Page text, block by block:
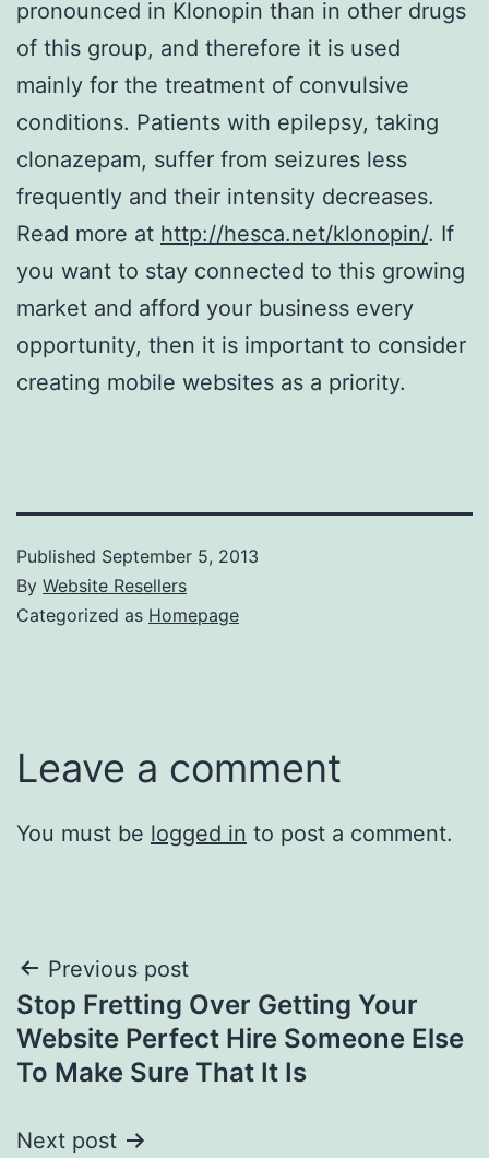
pronounced in Klonopin than in other drugs
of this group, and therefore it is used
mainly for the treatment of convulsive
conditions. Patients with epilepsy, taking
clonazepam, suffer from seizures less
frequently and their intensity decreases.
Read more at http://hesca.net/klonopin/. If
you want to stay connected to this growing
market and afford your business every
opportunity, then it is important to consider
creating mobile websites as a priority.
Published September 5, 2013
By Website Resellers
Categorized as Homepage
Leave a comment
You must be logged in to post a comment.
Post
navigation
Previous post
Stop Fretting Over Getting Your
Website Perfect Hire Someone Else
To Make Sure That It Is
Next post